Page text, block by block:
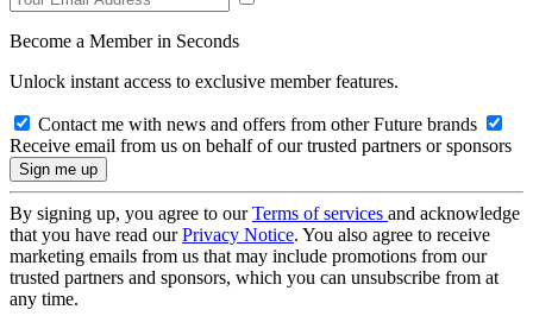
Become a Member in Seconds
Unlock instant access to exclusive member features.
Contact me with news and offers from other Future brands
Receive email from us on behalf of our trusted partners or sponsors
By signing up, you agree to ourTerms of services and acknowledge
that you have read ourPrivacy Notice. You also agree to receive
marketing emails from us that may include promotions from our
trusted partners and sponsors, which you can unsubscribe from at
any time.